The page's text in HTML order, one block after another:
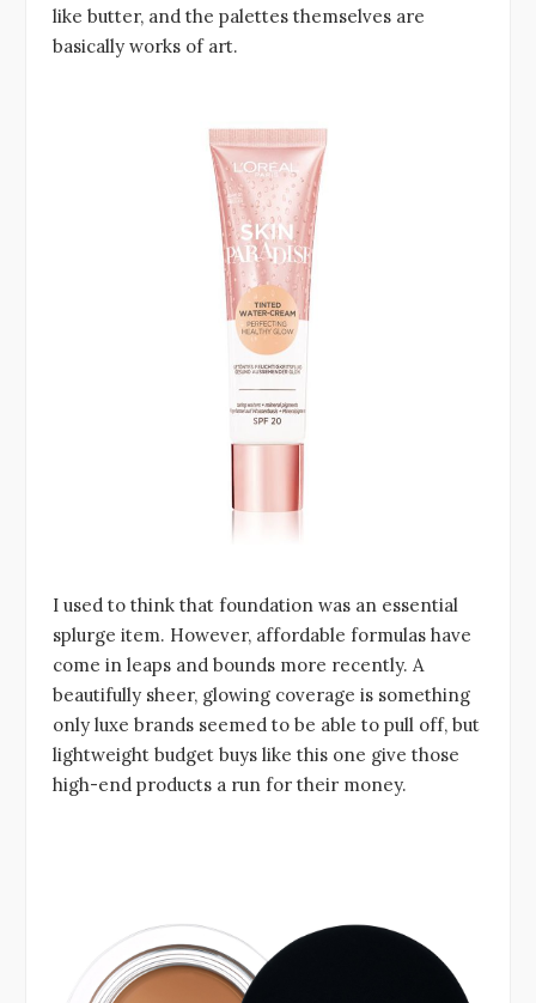
like butter, and the palettes themselves are
basically works of art.
I used to think that foundation was an essential
splurge item. However, affordable formulas have
come in leaps and bounds more recently. A
beautifully sheer, glowing coverage is something
only luxe brands seemed to be able to pull off, but
lightweight budget buys like this one give those
high-end products a run for their money.